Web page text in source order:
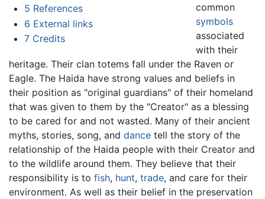
5 References
6 External links
7 Credits
common
symbols
associated
with their
heritage. Their clan totems fall under the Raven or
Eagle. The Haida have strong values and beliefs in
their position as "original guardians" of their homeland
that was given to them by the "Creator" as a blessing
to be cared for and not wasted. Many of their ancient
myths, stories, song, and dance tell the story of the
relationship of the Haida people with their Creator and
to the wildlife around them. They believe that their
responsibility is to fish, hunt, trade, and care for their
environment. As well as their belief in the preservation